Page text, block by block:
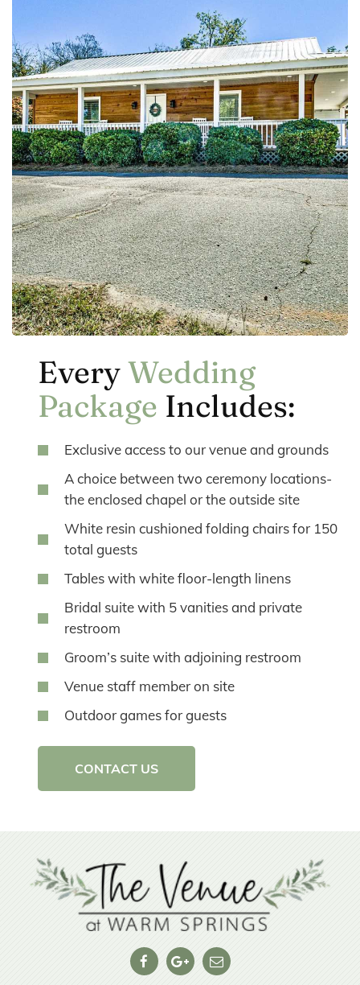
EveryWedding
Package Includes:
Exclusive access to our venue and grounds
A choice between two ceremony locations-
the enclosed chapel or the outside site
White resin cushioned folding chairs for 150
total guests
Tables with white floor-length linens
Bridal suite with 5 vanities and private
restroom
Groom’s suite with adjoining restroom
Venue staff member on site
Outdoor games for guests
CONTACT US